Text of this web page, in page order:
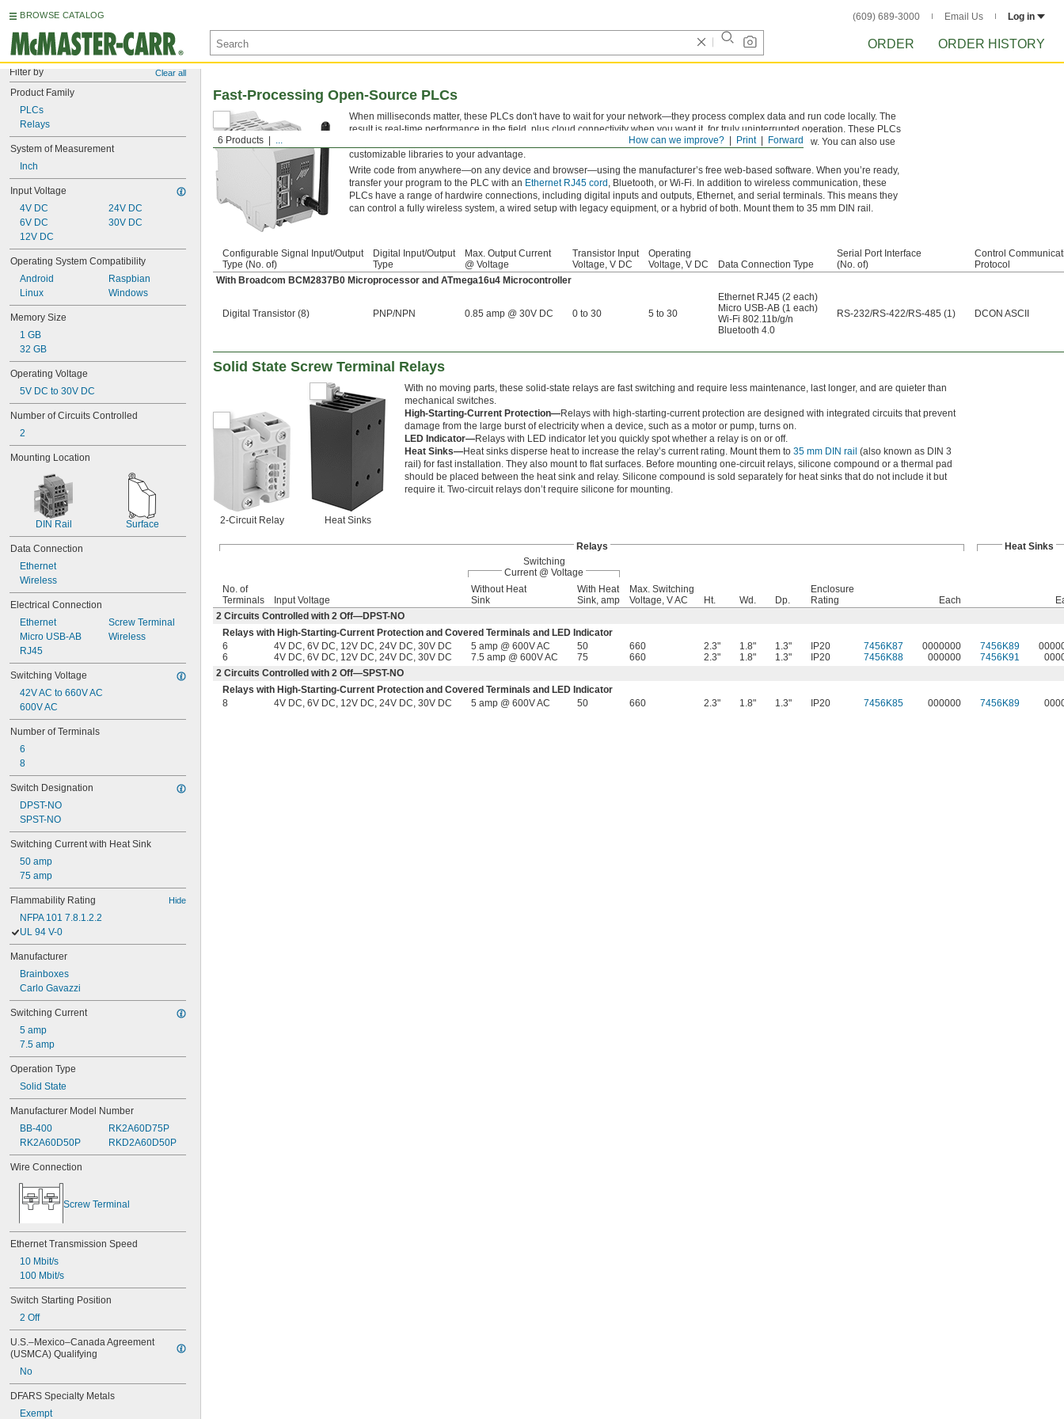
BROWSE CATALOG (609) 689-3000 Email Us Log in
ORDER ORDER HISTORY
Filter by Clear all
Product Family
PLCs
Relays
System of Measurement
Inch
Input Voltage
4V DC
6V DC
12V DC
24V DC
30V DC
Operating System Compatibility
Android
Linux
Raspbian
Windows
Memory Size
1 GB
32 GB
Operating Voltage
5V DC to 30V DC
Number of Circuits Controlled
2
Mounting Location
DIN Rail Surface
Data Connection
Ethernet
Wireless
Electrical Connection
Ethernet
Micro USB-AB
RJ45
Screw Terminal
Wireless
Switching Voltage
42V AC to 660V AC
600V AC
Number of Terminals
6
8
Switch Designation
DPST-NO
SPST-NO
Switching Current with Heat Sink
50 amp
75 amp
Flammability Rating Hide
NFPA 101 7.8.1.2.2
UL 94 V-0
Manufacturer
Brainboxes
Carlo Gavazzi
Switching Current
5 amp
7.5 amp
Operation Type
Solid State
Manufacturer Model Number
BB-400
RK2A60D50P
RK2A60D75P
RKD2A60D50P
Wire Connection
Screw Terminal
Ethernet Transmission Speed
10 Mbit/s
100 Mbit/s
Switch Starting Position
2 Off
U.S.–Mexico–Canada Agreement
(USMCA) Qualifying
No
DFARS Specialty Metals
Exempt
Forward
Print
How can we improve?
6 Products ...
Fast-Processing Open-Source PLCs
When milliseconds matter, these PLCs don't have to wait for your network—they process complex data and run code locally. The
result is real-time performance in the field, plus cloud connectivity when you want it, for truly uninterrupted operation. These PLCs
support Python, C++, Bash, and other open-source languages, so you can program them in the one you know. You can also use
customizable libraries to your advantage.
Write code from anywhere—on any device and browser—using the manufacturer’s free web-based software. When you’re ready,
transfer your program to the PLC with an Ethernet RJ45 cord , Bluetooth, or Wi-Fi. In addition to wireless communication, these
PLCs have a range of hardwire connections, including digital inputs and outputs, Ethernet, and serial terminals. This means they
can control a fully wireless system, a wired setup with legacy equipment, or a hybrid of both. Mount them to 35 mm DIN rail.
Configurable Signal Input/Output
Type (No. of)
Digital Input/Output
Type
Max. Output Current
@ Voltage
Transistor Input
Voltage, V DC
Operating
Voltage, V DC
Data Connection Type
Serial Port Interface
(No. of)
Control
Protocol
With Broadcom BCM2837B0 Microprocessor and ATmega16u4 Microcontroller
Digital Transistor (8) PNP/NPN 0.85 amp @ 30V DC 0 to 30 5 to 30
Ethernet RJ45 (2 each)
Micro USB-AB (1 each)
Wi-Fi 802.11b/g/n
Bluetooth 4.0
RS-232/RS-422/RS-485 (1) DCON ASCII
Solid State Screw Terminal Relays
2-Circuit Relay Heat Sinks
With no moving parts, these solid-state relays are fast switching and require less maintenance, last longer, and are quieter than
mechanical switches.
High-Starting-Current Protection—Relays with high-starting-current protection are designed with integrated circuits that prevent
damage from the large burst of electricity when a device, such as a motor or pump, turns on.
LED Indicator—Relays with LED indicator let you quickly spot whether a relay is on or off.
Heat Sinks—Heat sinks disperse heat to increase the relay’s current rating. Mount them to 35 mm DIN rail (also known as DIN 3
rail) for fast installation. They also mount to flat surfaces. Before mounting one-circuit relays, silicone compound or a thermal pad
should be placed between the heat sink and relay. Silicone compound is sold separately for heat sinks that do not include it but
require it. Two-circuit relays don’t require silicone for mounting.
Relays
Heat Sinks
Switching
Current @ Voltage
No. of
Terminals
Input Voltage
Without Heat
Sink
With Heat
Sink, amp
Max. Switching
Voltage, V AC
Ht. Wd. Dp.
Enclosure
Rating
Each
2 Circuits Controlled with 2 Off—DPST-NO
Relays with High-Starting-Current Protection and Covered Terminals and LED Indicator
6
4V DC, 6V DC, 12V DC, 24V DC, 30V DC 5 amp @ 600V AC 50 660 2.3" 1.8" 1.3" IP20 7456K87 0000000 7456K89
6
4V DC, 6V DC, 12V DC, 24V DC, 30V DC 7.5 amp @ 600V AC 75 660 2.3" 1.8" 1.3" IP20 7456K88 000000 7456K91
2 Circuits Controlled with 2 Off—SPST-NO
Relays with High-Starting-Current Protection and Covered Terminals and LED Indicator
8
4V DC, 6V DC, 12V DC, 24V DC, 30V DC 5 amp @ 600V AC 50 660 2.3" 1.8" 1.3" IP20 7456K85 000000 7456K89